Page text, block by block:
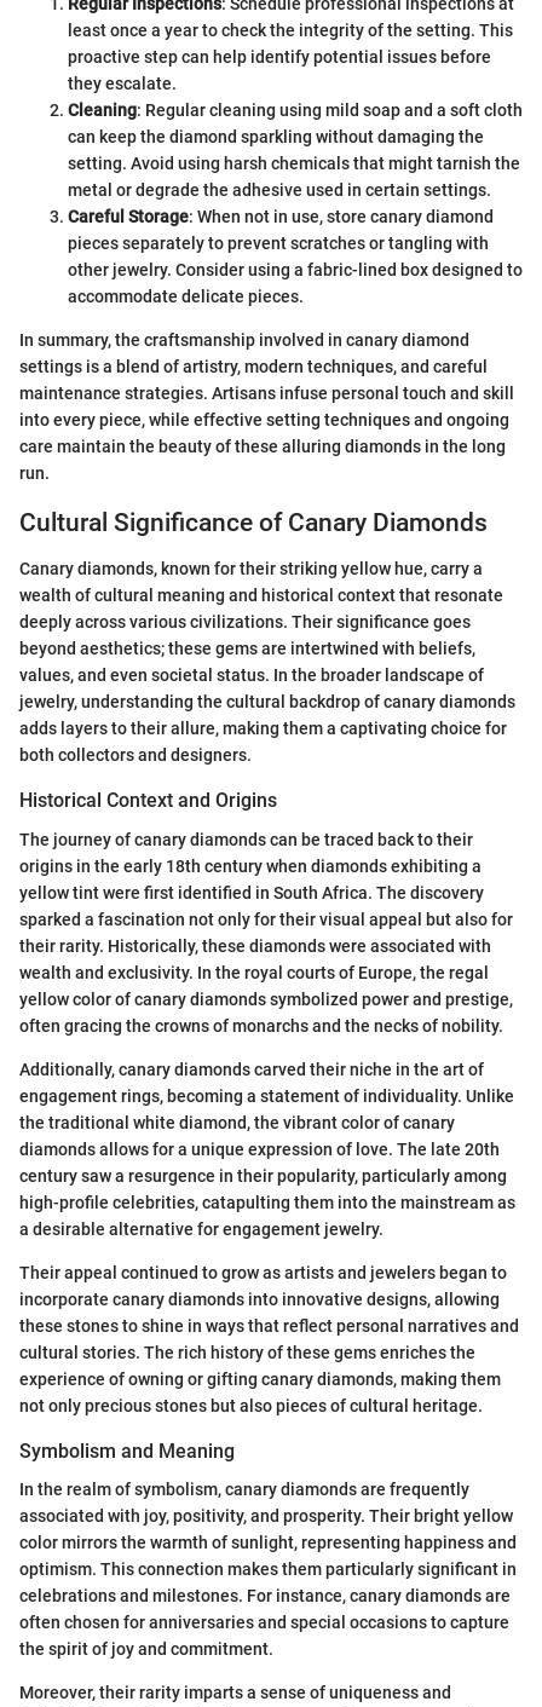
least once a year to check the integrity of the setting. This
proactive step can help identify potential issues before
they escalate.
Cleaning: Regular cleaning using mild soap and a soft cloth
can keep the diamond sparkling without damaging the
setting. Avoid using harsh chemicals that might tarnish the
metal or degrade the adhesive used in certain settings.
Careful Storage: When not in use, store canary diamond
pieces separately to prevent scratches or tangling with
other jewelry. Consider using a fabric-lined box designed to
accommodate delicate pieces.
In summary, the craftsmanship involved in canary diamond
settings is a blend of artistry, modern techniques, and careful
maintenance strategies. Artisans infuse personal touch and skill
into every piece, while effective setting techniques and ongoing
care maintain the beauty of these alluring diamonds in the long
run.
Cultural Significance of Canary Diamonds
Canary diamonds, known for their striking yellow hue, carry a
wealth of cultural meaning and historical context that resonate
deeply across various civilizations. Their significance goes
beyond aesthetics; these gems are intertwined with beliefs,
values, and even societal status. In the broader landscape of
jewelry, understanding the cultural backdrop of canary diamonds
adds layers to their allure, making them a captivating choice for
both collectors and designers.
Historical Context and Origins
The journey of canary diamonds can be traced back to their
origins in the early 18th century when diamonds exhibiting a
yellow tint were first identified in South Africa. The discovery
sparked a fascination not only for their visual appeal but also for
their rarity. Historically, these diamonds were associated with
wealth and exclusivity. In the royal courts of Europe, the regal
yellow color of canary diamonds symbolized power and prestige,
often gracing the crowns of monarchs and the necks of nobility.
Additionally, canary diamonds carved their niche in the art of
engagement rings, becoming a statement of individuality. Unlike
the traditional white diamond, the vibrant color of canary
diamonds allows for a unique expression of love. The late 20th
century saw a resurgence in their popularity, particularly among
high-profile celebrities, catapulting them into the mainstream as
a desirable alternative for engagement jewelry.
Their appeal continued to grow as artists and jewelers began to
incorporate canary diamonds into innovative designs, allowing
these stones to shine in ways that reflect personal narratives and
cultural stories. The rich history of these gems enriches the
experience of owning or gifting canary diamonds, making them
not only precious stones but also pieces of cultural heritage.
Symbolism and Meaning
In the realm of symbolism, canary diamonds are frequently
associated with joy, positivity, and prosperity. Their bright yellow
color mirrors the warmth of sunlight, representing happiness and
optimism. This connection makes them particularly significant in
celebrations and milestones. For instance, canary diamonds are
often chosen for anniversaries and special occasions to capture
the spirit of joy and commitment.
Moreover, their rarity imparts a sense of uniqueness and